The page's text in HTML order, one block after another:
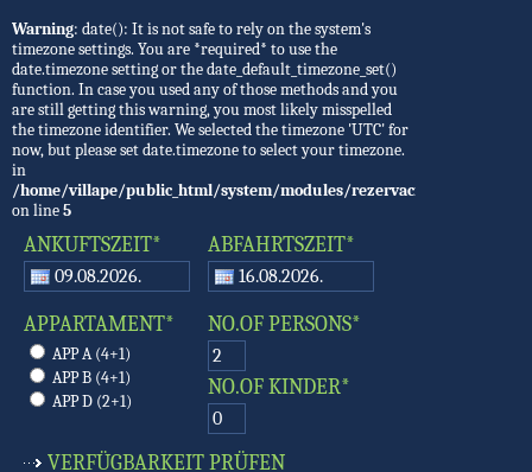
Warning: date(): It is not safe to rely on the system's
timezone settings. You are *required* to use the
date.timezone setting or the date_default_timezone_set()
function. In case you used any of those methods and you
are still getting this warning, you most likely misspelled
the timezone identifier. We selected the timezone 'UTC' for
now, but please set date.timezone to select your timezone.
in
/home/villape/public_html/system/modules/rezervacije/
on line5
ANKUFTSZEIT*
APPARTAMENT*
APP A (4+1)
APP B (4+1)
APP D (2+1)
ABFAHRTSZEIT*
NO.OF PERSONS*
NO.OF KINDER*